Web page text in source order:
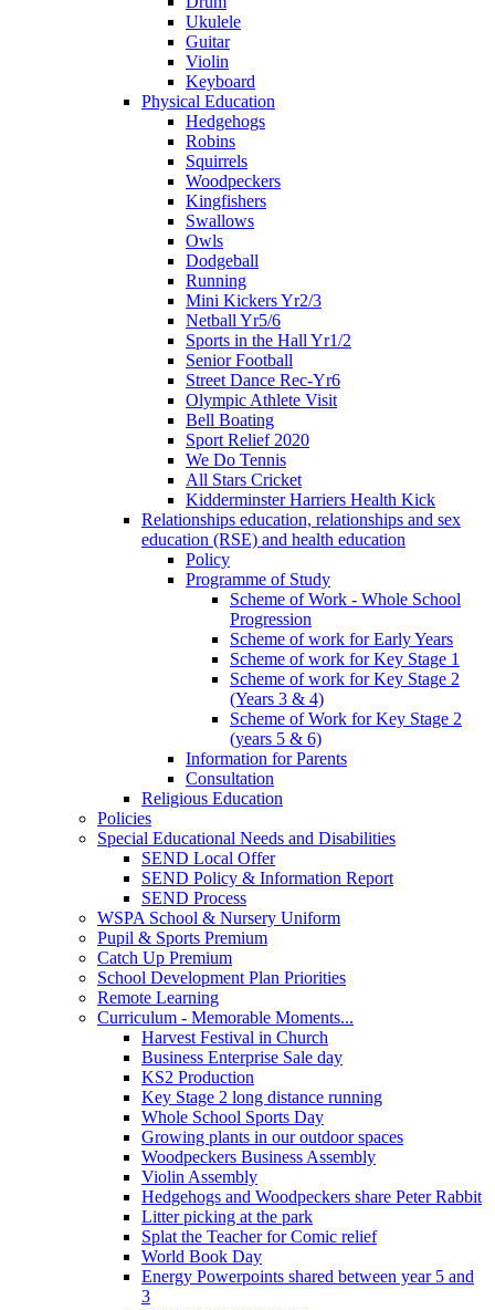
Ukulele
Guitar
Violin
Keyboard
Physical Education
Hedgehogs
Robins
Squirrels
Woodpeckers
Kingfishers
Swallows
Owls
Dodgeball
Running
Mini Kickers Yr2/3
Netball Yr5/6
Sports in the Hall Yr1/2
Senior Football
Street Dance Rec-Yr6
Olympic Athlete Visit
Bell Boating
Sport Relief 2020
We Do Tennis
All Stars Cricket
Kidderminster Harriers Health Kick
Relationships education, relationships and sex
education (RSE) and health education
Policy
Programme of Study
Scheme of Work - Whole School
Progression
Scheme of work for Early Years
Scheme of work for Key Stage 1
Scheme of work for Key Stage 2
(Years 3 & 4)
Scheme of Work for Key Stage 2
(years 5 & 6)
Information for Parents
Consultation
Religious Education
Policies
Special Educational Needs and Disabilities
SEND Local Offer
SEND Policy & Information Report
SEND Process
WSPA School & Nursery Uniform
Pupil & Sports Premium
Catch Up Premium
School Development Plan Priorities
Remote Learning
Curriculum - Memorable Moments...
Harvest Festival in Church
Business Enterprise Sale day
KS2 Production
Key Stage 2 long distance running
Whole School Sports Day
Growing plants in our outdoor spaces
Woodpeckers Business Assembly
Violin Assembly
Hedgehogs and Woodpeckers share Peter Rabbit
Litter picking at the park
Splat the Teacher for Comic relief
World Book Day
Energy Powerpoints shared between year 5 and
3